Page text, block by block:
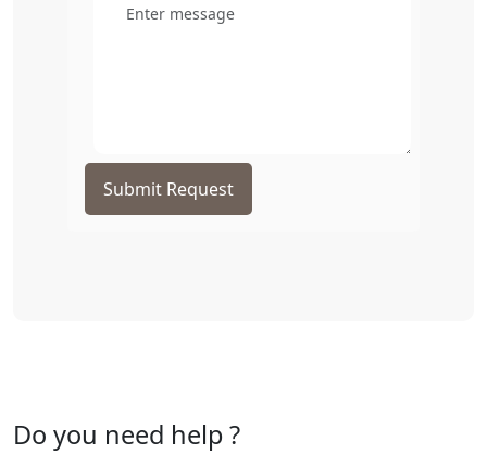
Submit Request
Do you need help ?